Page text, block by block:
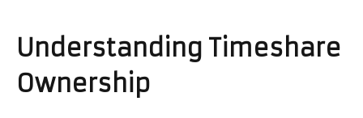
Understanding Timeshare
Ownership